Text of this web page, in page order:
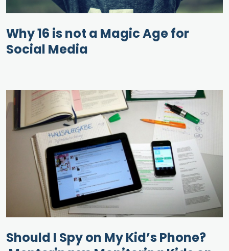
Why 16 is not a Magic Age for
Social Media
Should I Spy on My Kid’s Phone?